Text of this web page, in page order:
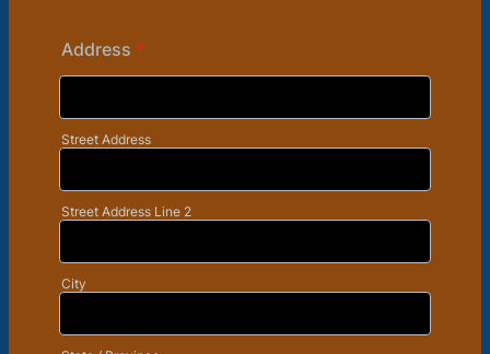
Address *
Street Address
Street Address Line 2
City